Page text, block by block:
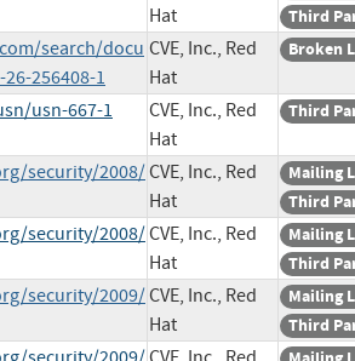
Hat
Third
search/docu
256408-1
CVE, Inc., Red
Hat
Broken
usn-667-1
CVE, Inc., Red
Hat
Third
security/2008/CVE, Inc., Red
Hat
Mailing
Third
security/2008/CVE, Inc., Red
Hat
Mailing
Third
security/2009/CVE, Inc., Red
Hat
Mailing
Third